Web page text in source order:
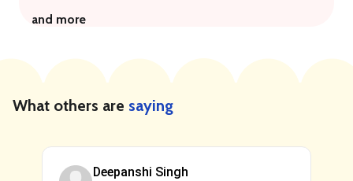
and more
What others are saying
Deepanshi Singh